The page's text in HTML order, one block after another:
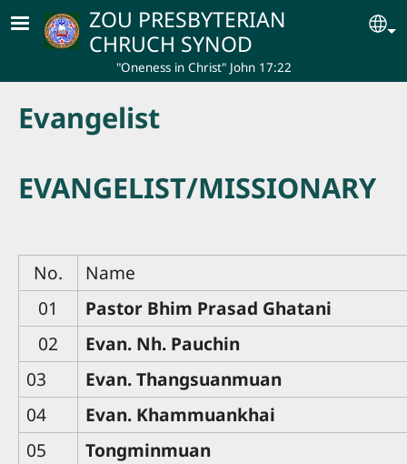
Skip to main contentZOU PRESBYTERIAN
CHRUCH SYNOD
"Oneness in Christ" John 17:22
Evangelist
EVANGELIST/MISSIONARY
No.
Name
01
Pastor Bhim Prasad Ghatani
02
Evan. Nh. Pauchin
03
Evan. Thangsuanmuan
04
Evan. Khammuankhai
05
Tongminmuan